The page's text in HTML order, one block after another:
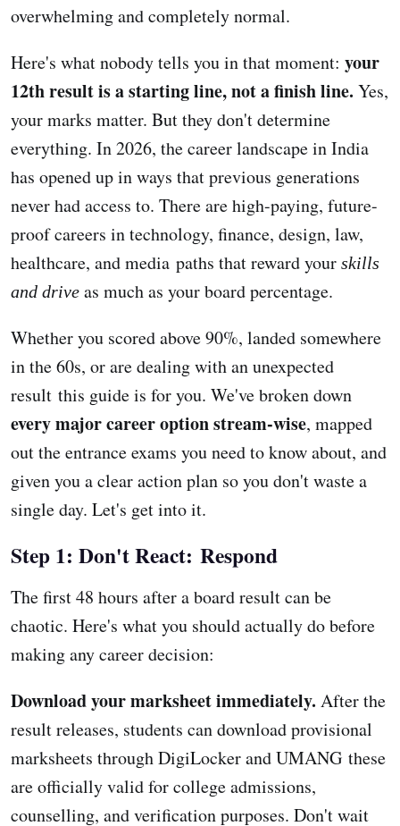
overwhelming and completely normal.
Here's what nobody tells you in that moment: your
12th result is a starting line, not a finish line. Yes,
your marks matter. But they don't determine
everything. In 2026, the career landscape in India
has opened up in ways that previous generations
never had access to. There are high-paying, future-
proof careers in technology, finance, design, law,
healthcare, and media paths that reward your skills
and drive as much as your board percentage.
Whether you scored above 90%, landed somewhere
in the 60s, or are dealing with an unexpected
result this guide is for you. We've broken down
every major career option stream-wise, mapped
out the entrance exams you need to know about, and
given you a clear action plan so you don't waste a
single day. Let's get into it.
Step 1: Don't React: Respond
The first 48 hours after a board result can be
chaotic. Here's what you should actually do before
making any career decision:
Download your marksheet immediately. After the
result releases, students can download provisional
marksheets through DigiLocker and UMANG these
are officially valid for college admissions,
counselling, and verification purposes. Don't wait